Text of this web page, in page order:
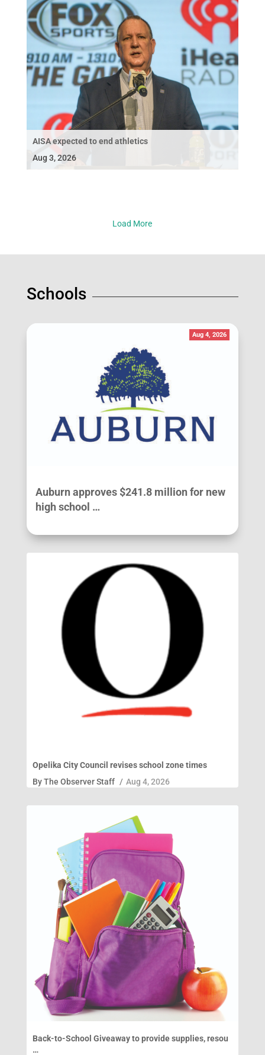
AISA expected to end athletics
Aug 3, 2026
Load More
Schools
Aug 4, 2026
Auburn approves $241.8 million for new
high school …
Opelika City Council revises school zone times
ByThe Observer Staff / Aug 4, 2026
Back-to-School Giveaway to provide supplies, resou
…